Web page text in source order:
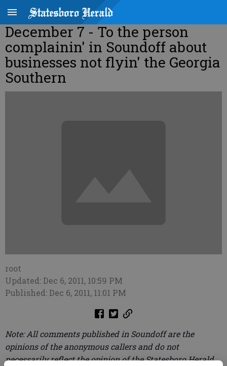
December 7 - To the person
complainin' in Soundoff about
businesses not flyin' the Georgia
Southern
root
Updated: Dec 6, 2011, 10:59 PM
Published: Dec 6, 2011, 11:01 PM
Note: All comments published in Soundoff are the
opinions of the anonymous callers and do not
necessarily reflect the opinion of the Statesboro Herald.